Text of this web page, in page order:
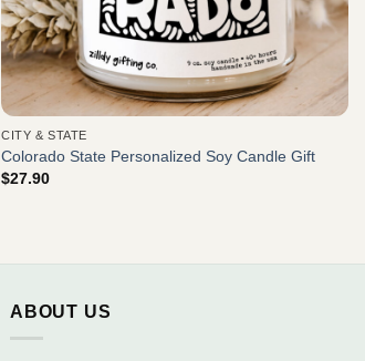
CITY & STATE
Colorado State Personalized Soy Candle Gift
$27.90
ABOUT US